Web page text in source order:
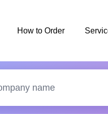
How to Order